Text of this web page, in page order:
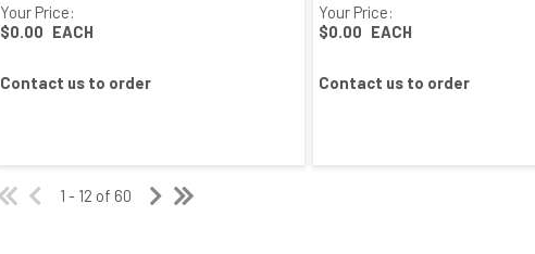
Your Price:
$0.00 EACH
Contact us to order
Your Price:
$0.00 EACH
Contact us to order
1 - 12 of 60